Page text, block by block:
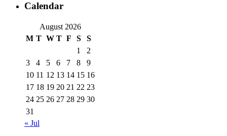
Calendar
August 2026
M T W T F S
S
1
2
3
4 5 6 7 8
9
10 11 12 13 14 15 16
17 18 19 20 21 22 23
24 25 26 27 28 29 30
31
« Jul